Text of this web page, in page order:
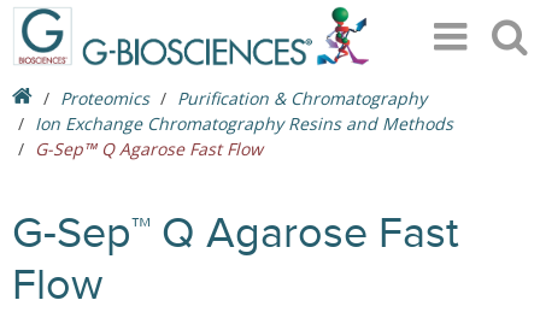
Proteomics
Purification & Chromatography
Ion Exchange Chromatography Resins and Methods
G-Sep™ Q Agarose Fast Flow
G-Sep™ Q Agarose Fast
Flow